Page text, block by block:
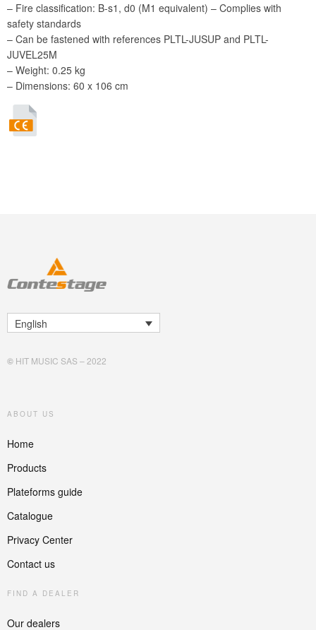
– Fire classification: B-s1, d0 (M1 equivalent) – Complies with
safety standards
– Can be fastened with references PLTL-JUSUP and PLTL-
JUVEL25M
– Weight: 0.25 kg
– Dimensions: 60 x 106 cm
English
© HIT MUSIC SAS – 2022
ABOUT US
Home
Products
Plateforms guide
Catalogue
Privacy Center
Contact us
FIND A DEALER
Our dealers